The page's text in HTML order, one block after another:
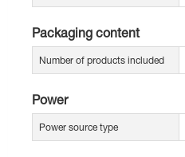
Packaging content
Number of products included
Power
Power source type